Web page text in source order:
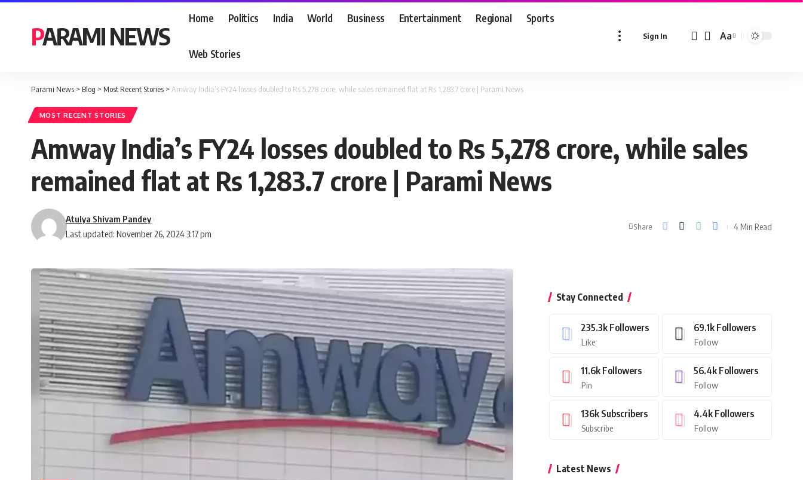
PARAMI NEWS
Home Politics India World Business Entertainment Regional Sports
Web Stories
Sign In
Font
Aa
Parami News > Blog > Most Recent Stories > Amway India’s FY24 losses doubled to Rs 5,278 crore, while sales remained flat at Rs 1,283.7 crore | Parami News
MOST RECENT STORIES
Amway India’s FY24 losses doubled to Rs 5,278 crore, while sales
remained flat at Rs 1,283.7 crore | Parami News
Last updated: November 26, 2024 3:17 pm
Atulya Shivam Pandey
Share 4 Min Read
Stay Connected
235.3k Followers
Like
69.1k Followers
Follow
11.6k Followers
Pin
56.4k Followers
Follow
136k Subscribers
Subscribe
4.4k Followers
Follow
Latest News